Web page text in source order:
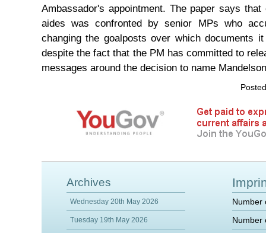
Ambassador's appointment. The paper says
aides was confronted by senior MPs who
changing the goalposts over which documents
despite the fact that the PM has committed to
messages around the decision to name
Archives
Wednesday 20th May 2026
Tuesday 19th May 2026
Number
Number